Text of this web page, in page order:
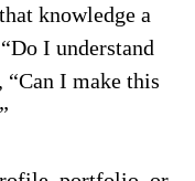
knowledge a
I understand
“Can I make this